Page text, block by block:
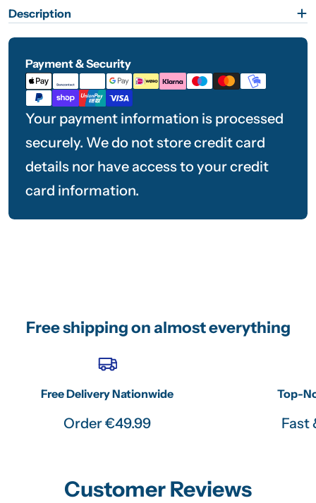
Description
Payment & Security
Payment
methods
Your payment information is processed
securely. We do not store credit card
details nor have access to your credit
card information.
Free shipping on almost everything
Free Delivery Nationwide
Order €49.99
Top-
Fast
Customer Reviews